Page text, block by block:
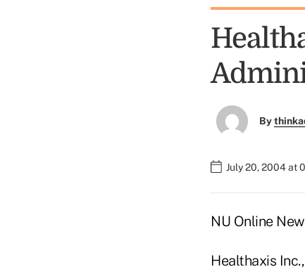
By
July 20, 2004 at
NU Online
Healthaxis